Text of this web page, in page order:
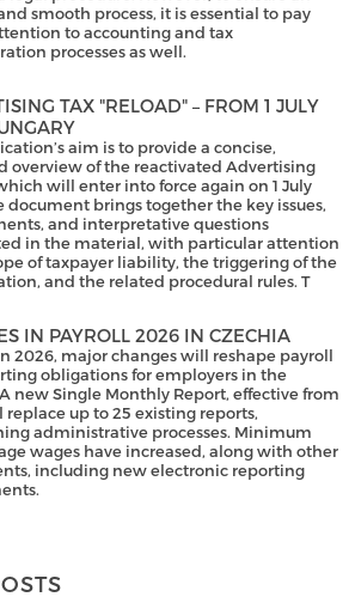
smooth process, it is essential to pay
to accounting and tax
processes as well.
TAX "RELOAD" – FROM 1 JULY
aim is to provide a concise,
overview of the reactivated Advertising
will enter into force again on 1 July
document brings together the key issues,
and interpretative questions
in the material, with particular attention
of taxpayer liability, the triggering of the
and the related procedural rules. T
IN PAYROLL 2026 IN CZECHIA
2026, major changes will reshape payroll
obligations for employers in the
new Single Monthly Report, effective from
up to 25 existing reports,
administrative processes. Minimum
wages have increased, along with other
including new electronic reporting